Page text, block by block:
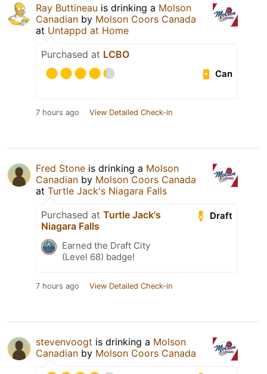
Ray Buttineau is drinking a Molson
Canadian by Molson Coors Canada
at Untappd at Home
Purchased at LCBO
Can
7 hours ago View Detailed Check-in
Fred Stone is drinking a Molson
Canadian by Molson Coors Canada
at Turtle Jack's Niagara Falls
Draft
Purchased at Turtle Jack's
Niagara Falls
Earned the Draft City
(Level 68) badge!
7 hours ago View Detailed Check-in
stevenvoogt is drinking a Molson
Canadian by Molson Coors Canada